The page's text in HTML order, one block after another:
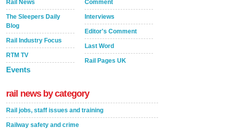
Rail News
The Sleepers Daily
Blog
Rail Industry Focus
RTM TV
Events
Comment
Interviews
Editor's Comment
Last Word
Rail Pages UK
rail news by category
Rail jobs, staff issues and training
Railway safety and crime